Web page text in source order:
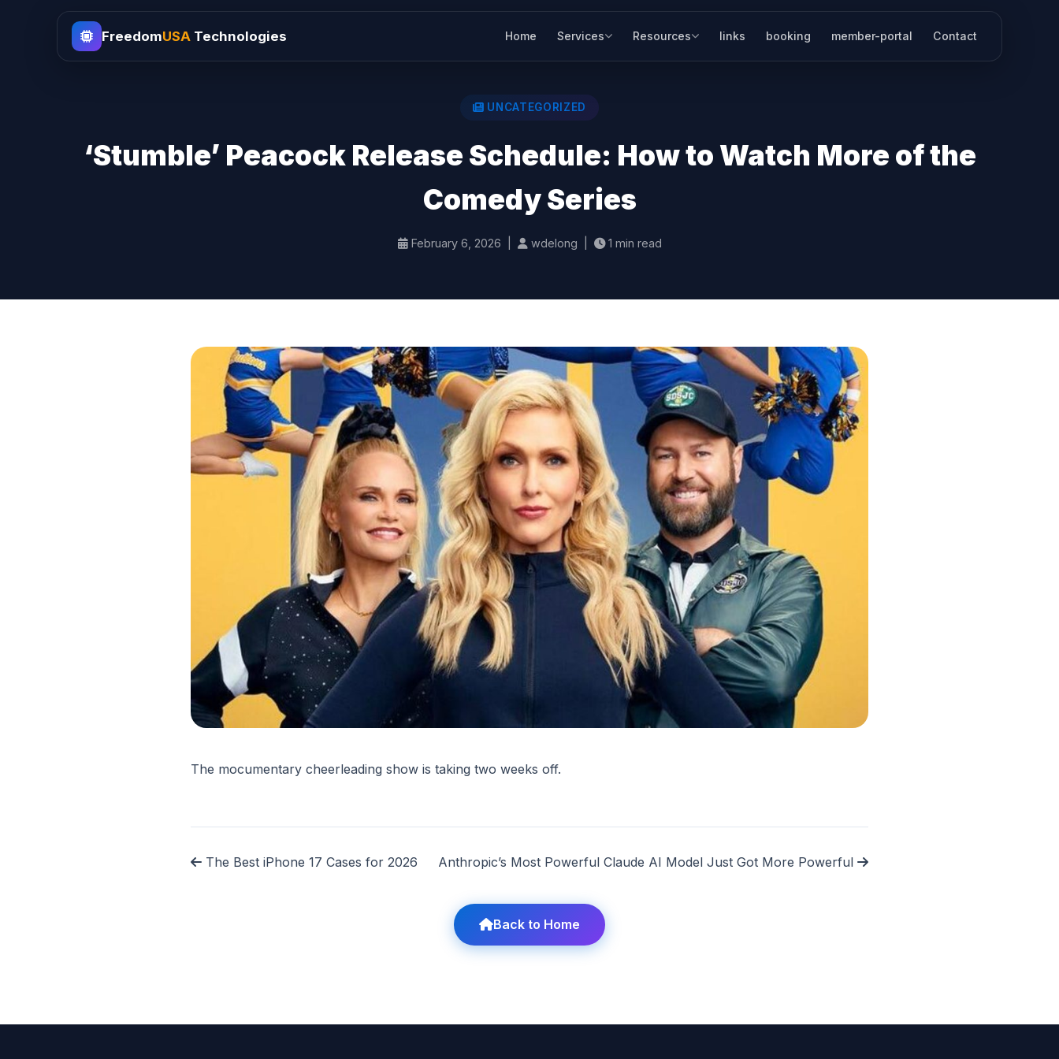
FreedomUSA Technologies Home Services Resources links booking member-portal Contact
UNCATEGORIZED
‘Stumble’ Peacock Release Schedule: How to Watch More of the
Comedy Series
February 6, 2026 | wdelong | 1 min read
The mocumentary cheerleading show is taking two weeks off.
The Best iPhone 17 Cases for 2026 Anthropic’s Most Powerful Claude AI Model Just Got More Powerful
Back to Home